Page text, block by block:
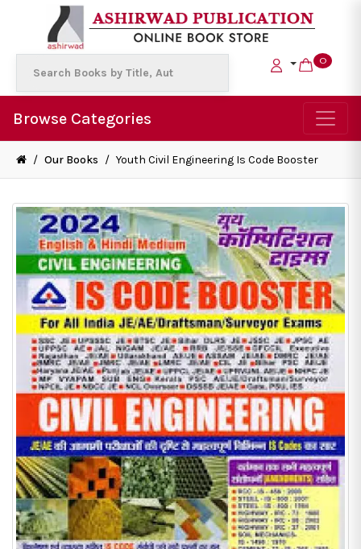
0
Browse Categories
/ Our Books / Youth Civil Engineering Is Code Booster